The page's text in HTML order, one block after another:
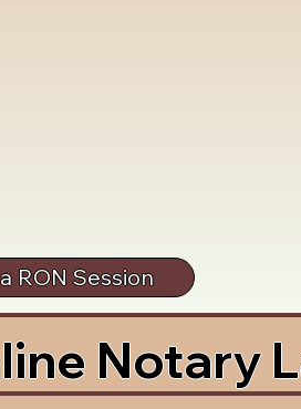
RON Session
Notary